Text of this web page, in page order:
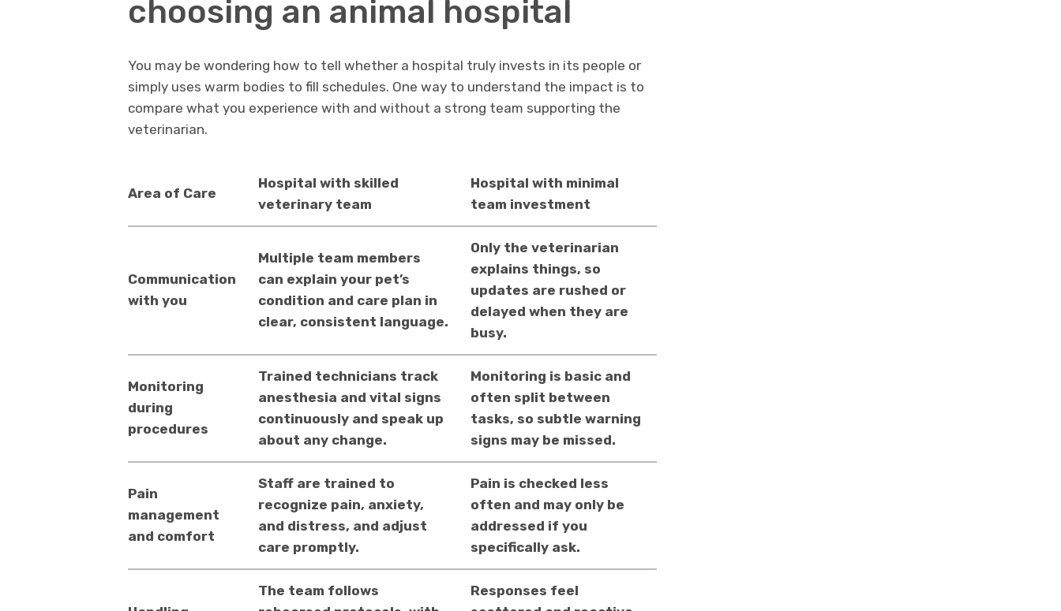
choosing an animal hospital
You may be wondering how to tell whether a hospital truly invests in its people or
simply uses warm bodies to fill schedules. One way to understand the impact is to
compare what you experience with and without a strong team supporting the
veterinarian.
Area of Care
Hospital with skilled
veterinary team
Hospital with minimal
team investment
Communication
with you
Multiple team members
can explain your pet’s
condition and care plan in
clear, consistent language.
Only the veterinarian
explains things, so
updates are rushed or
delayed when they are
busy.
Monitoring
during
procedures
Trained technicians track
anesthesia and vital signs
continuously and speak up
about any change.
Monitoring is basic and
often split between
tasks, so subtle warning
signs may be missed.
Pain
management
and comfort
Staff are trained to
recognize pain, anxiety,
and distress, and adjust
care promptly.
Pain is checked less
often and may only be
addressed if you
specifically ask.
The team follows
Responses feel